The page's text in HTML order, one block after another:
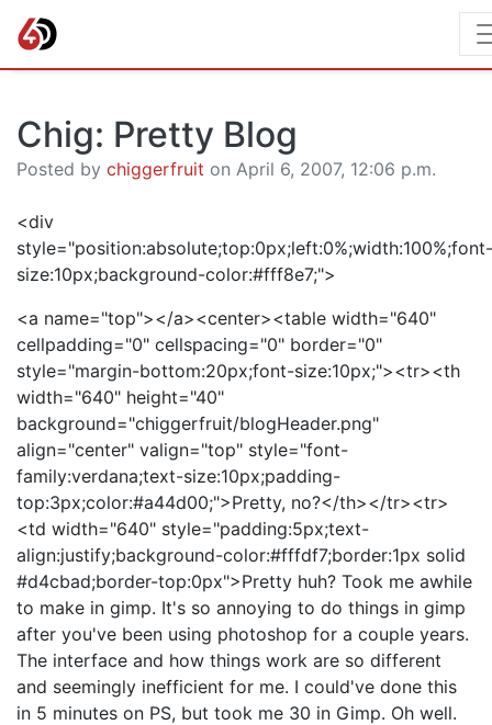
Chig: Pretty Blog
Posted by chiggerfruit on April 6, 2007, 12:06 p.m.
<div
style="position:absolute;top:0px;left:0%;width:100%;font-
size:10px;background-color:#fff8e7;">
<a name="top"></a><center><table width="640"
cellpadding="0" cellspacing="0" border="0"
style="margin-bottom:20px;font-size:10px;"><tr><th
width="640" height="40"
background="chiggerfruit/blogHeader.png"
align="center" valign="top" style="font-
family:verdana;text-size:10px;padding-
top:3px;color:#a44d00;">Pretty, no?</th></tr><tr>
<td width="640" style="padding:5px;text-
align:justify;background-color:#fffdf7;border:1px solid
#d4cbad;border-top:0px">Pretty huh? Took me awhile
to make in gimp. It's so annoying to do things in gimp
after you've been using photoshop for a couple years.
The interface and how things work are so different
and seemingly inefficient for me. I could've done this
in 5 minutes on PS, but took me 30 in Gimp. Oh well.